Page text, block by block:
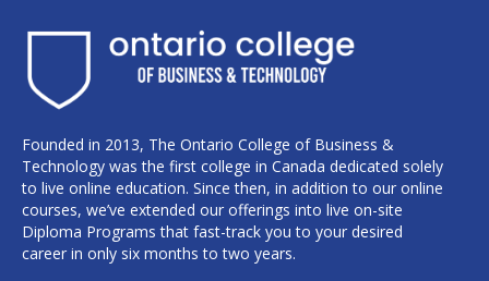
Founded in 2013, The Ontario College of Business &
Technology was the first college in Canada dedicated solely
to live online education. Since then, in addition to our online
courses, we’ve extended our offerings into live on-site
Diploma Programs that fast-track you to your desired
career in only six months to two years.